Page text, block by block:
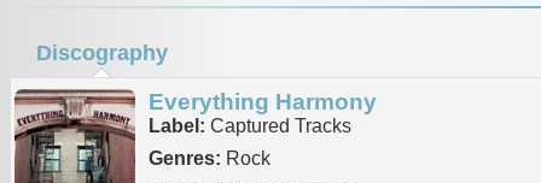
Discography
Everything Harmony
Label: Captured Tracks
Genres: Rock